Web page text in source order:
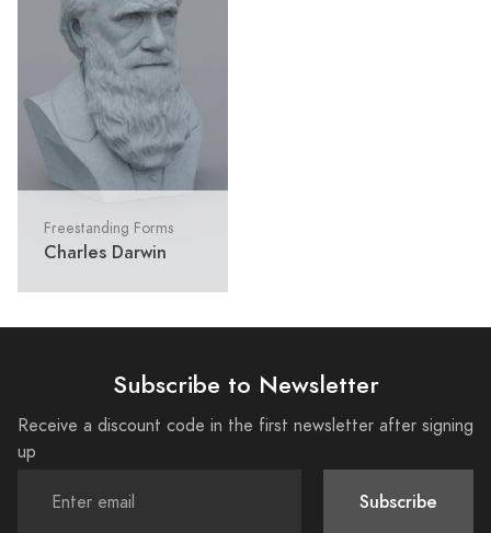
Freestanding Forms
Charles Darwin
Subscribe to Newsletter
Receive a discount code in the first newsletter after signing
up
Subscribe